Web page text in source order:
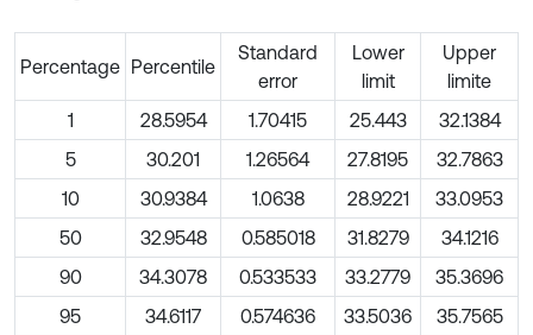
Percentage Percentile
Standard
error
Lower
limit
Upper
limite
1
28.5954 1.70415 25.443
32.1384
5
30.201 1.26564 27.8195
32.7863
10
30.9384 1.0638 28.9221
33.0953
50
32.9548 0.585018 31.8279
34.1216
90
34.3078 0.533533 33.2779
35.3696
95
34.6117 0.574636 33.5036
35.7565